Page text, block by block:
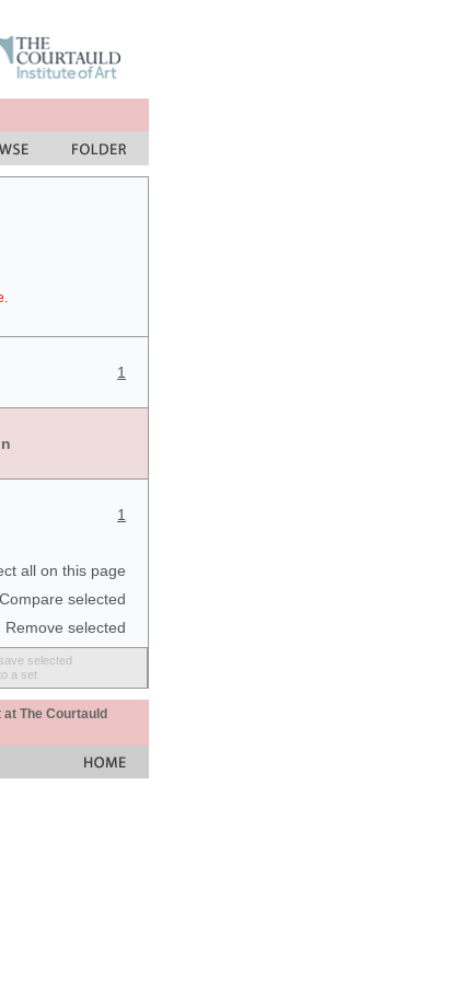
1
1
all on this page
Compare selected
Remove selected
save selected
a set
The Courtauld